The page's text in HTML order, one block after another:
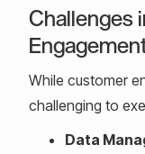
Challenges
While customer
challenging to
Data